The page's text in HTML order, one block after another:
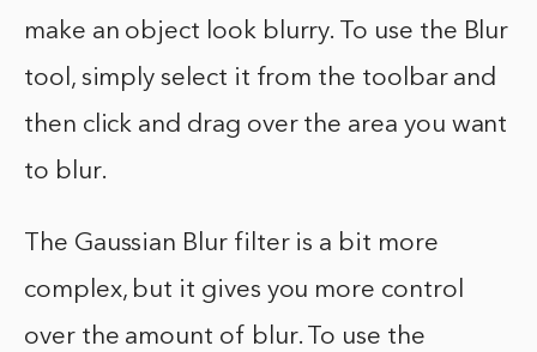
make an object look blurry. To use the Blur
tool, simply select it from the toolbar and
then click and drag over the area you want
to blur.
The Gaussian Blur filter is a bit more
complex, but it gives you more control
over the amount of blur. To use the